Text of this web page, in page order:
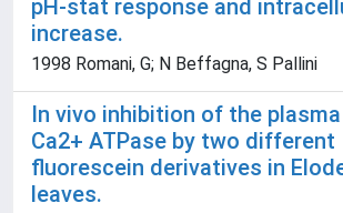
pH-stat response and
increase.
1998 Romani, G; N Beffagna, S Pallini
In vivo inhibition of the
Ca2+ ATPase by two different
fluorescein derivatives in
leaves.